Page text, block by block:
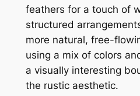
feathers for a touch of
structured
more natural, free-
using a mix of colors
a visually interesting
the rustic aesthetic.